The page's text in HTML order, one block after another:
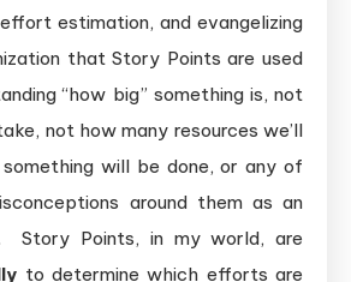
estimation, and evangelizing
that Story Points are used
“how big” something is, not
not how many resources we’ll
will be done, or any of
around them as an
Story Points, in my world, are
to determine which efforts are